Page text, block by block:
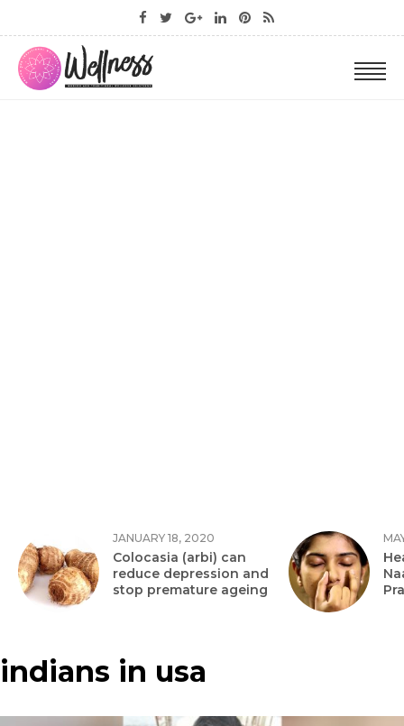
JANUARY 18, 2020
Colocasia (arbi) can
reduce depression and
stop premature ageing
indians in usa